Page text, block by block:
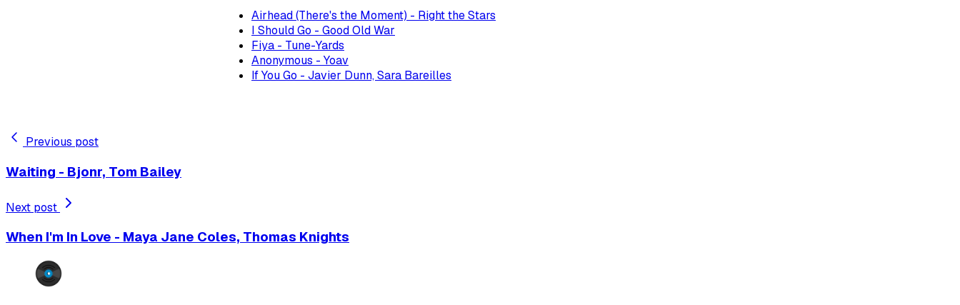
Airhead (There's the Moment) - Right the Stars
I Should Go - Good Old War
Fiya - Tune-Yards
Anonymous - Yoav
If You Go - Javier Dunn, Sara Bareilles
Previous post
Waiting - Bjonr, Tom Bailey
Next post
When I'm In Love - Maya Jane Coles, Thomas Knights